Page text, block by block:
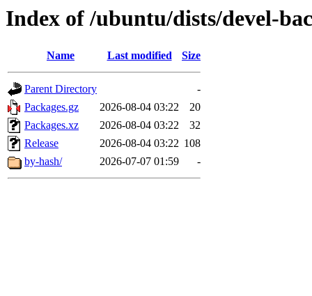
Index of /ubuntu/dists/devel-
Name Last modified Size
Parent Directory
-
Packages.gz
2026-08-04 03:22
20
Packages.xz
2026-08-04 03:22
32
Release
2026-08-04 03:22 108
by-hash/
2026-07-07 01:59 -